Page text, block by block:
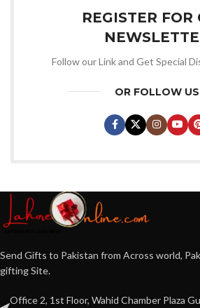
REGISTER FOR
Follow our Link and Get Special
OR FOLLOW US
Send Gifts to Pakistan from Across world,
gifting Site.
Office 2, 1st Floor, Wahid Chamber Plaza